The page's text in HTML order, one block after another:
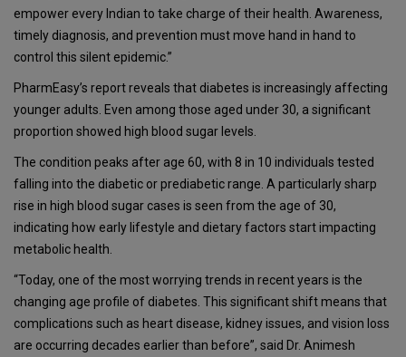
empower every Indian to take charge of their health. Awareness,
timely diagnosis, and prevention must move hand in hand to
control this silent epidemic.”
PharmEasy’s report reveals that diabetes is increasingly affecting
younger adults. Even among those aged under 30, a significant
proportion showed high blood sugar levels.
The condition peaks after age 60, with 8 in 10 individuals tested
falling into the diabetic or prediabetic range. A particularly sharp
rise in high blood sugar cases is seen from the age of 30,
indicating how early lifestyle and dietary factors start impacting
metabolic health.
“Today, one of the most worrying trends in recent years is the
changing age profile of diabetes. This significant shift means that
complications such as heart disease, kidney issues, and vision loss
are occurring decades earlier than before”, said Dr. Animesh